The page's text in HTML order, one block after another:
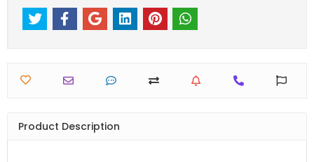
Product Description